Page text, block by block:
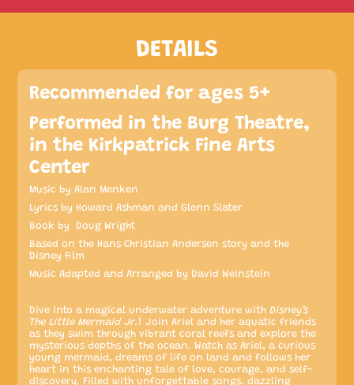
DETAILS
Recommended for ages 5+
Performed in the Burg Theatre,
in the Kirkpatrick Fine Arts
Center
Music by Alan Menken
Lyrics by Howard Ashman and Glenn Slater
Book by Doug Wright
Based on the Hans Christian Andersen story and the
Disney film
Music Adapted and Arranged by David Weinstein
Dive into a magical underwater adventure withDisney’s
The Little Mermaid Jr.! Join Ariel and her aquatic friends
as they swim through vibrant coral reefs and explore the
mysterious depths of the ocean. Watch as Ariel, a curious
young mermaid, dreams of life on land and follows her
heart in this enchanting tale of love, courage, and self-
discovery. Filled with unforgettable songs, dazzling